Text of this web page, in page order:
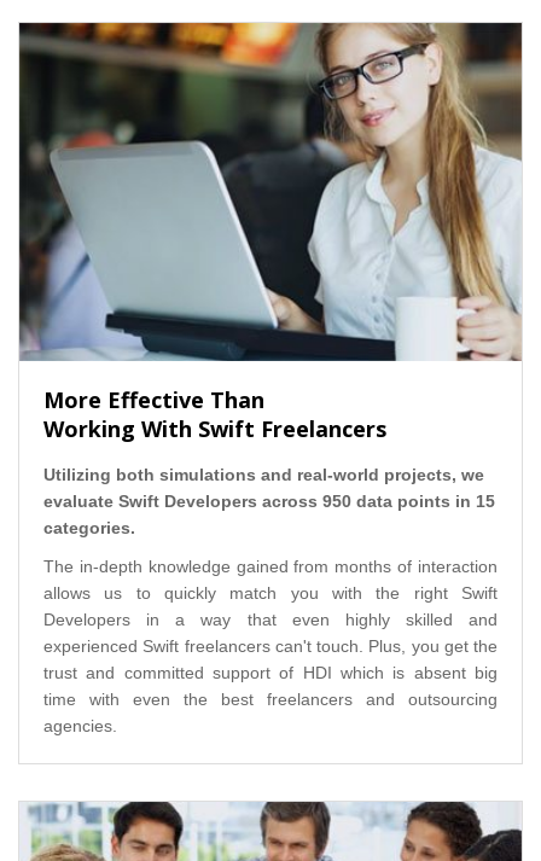
More Effective Than
Working With Swift Freelancers
Utilizing both simulations and real-world projects, we
evaluate Swift Developers across 950 data points in 15
categories.
The in-depth knowledge gained from months of interaction
allows us to quickly match you with the right Swift
Developers in a way that even highly skilled and
experienced Swift freelancers can't touch. Plus, you get the
trust and committed support of HDI which is absent big
time with even the best freelancers and outsourcing
agencies.